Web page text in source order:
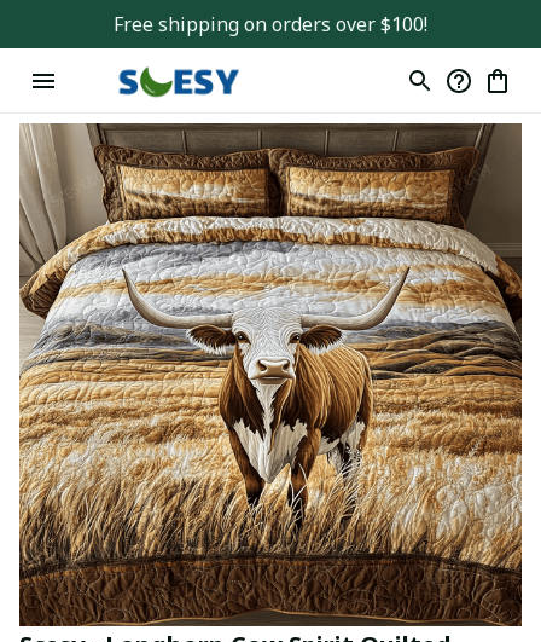
Free shipping on orders over $100!